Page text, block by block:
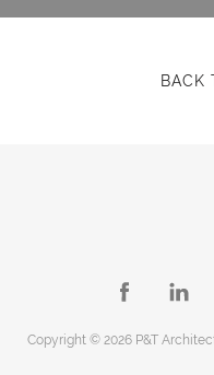
BACK
Copyright © 2026 P&T